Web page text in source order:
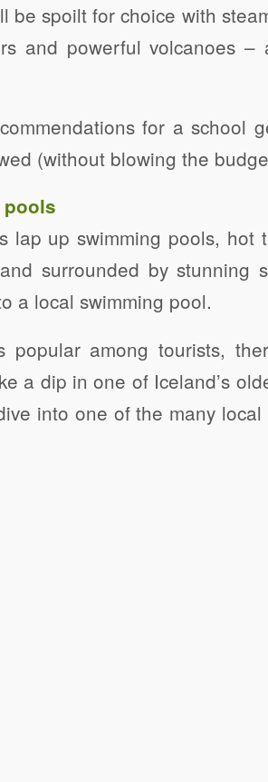
be spoilt for choice with
and powerful volcanoes
for a school
(without blowing the
lap up swimming pools, hot
surrounded by stunning
a local swimming pool.
among tourists,
a dip in one of Iceland’s
into one of the many